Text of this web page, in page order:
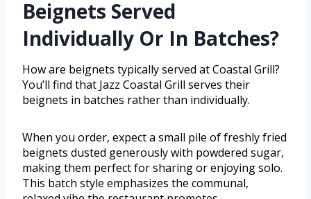
Beignets Served
Individually Or In Batches?
How are beignets typically served at Coastal Grill?
You’ll find that Jazz Coastal Grill serves their
beignets in batches rather than individually.
When you order, expect a small pile of freshly fried
beignets dusted generously with powdered sugar,
making them perfect for sharing or enjoying solo.
This batch style emphasizes the communal,